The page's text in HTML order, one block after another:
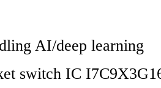
AI/deep learning
switch IC